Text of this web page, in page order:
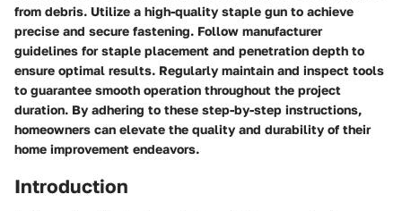
from debris. Utilize a high-quality staple gun to achieve
precise and secure fastening. Follow manufacturer
guidelines for staple placement and penetration depth to
ensure optimal results. Regularly maintain and inspect tools
to guarantee smooth operation throughout the project
duration. By adhering to these step-by-step instructions,
homeowners can elevate the quality and durability of their
home improvement endeavors.
Introduction